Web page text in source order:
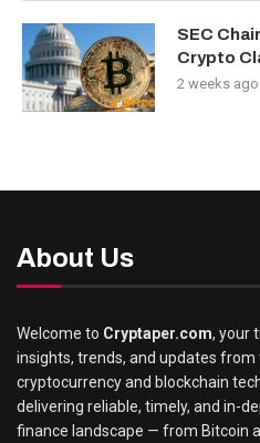
SEC
Crypto
2 weeks ago
About Us
Welcome to Cryptaper.com, your
insights, trends, and updates
cryptocurrency and blockchain
delivering reliable, timely, and in-
finance landscape — from Bitcoin